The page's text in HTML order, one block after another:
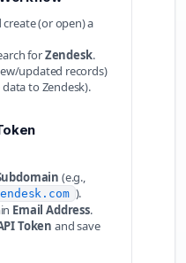
(or open) a
forZendesk.
updated records)
to Zendesk).
(e.g.,
).
Email Address.
Token and save